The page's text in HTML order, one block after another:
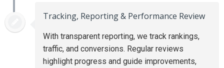
Tracking, Reporting & Performance Review
With transparent reporting, we track rankings,
traffic, and conversions. Regular reviews
highlight progress and guide improvements,